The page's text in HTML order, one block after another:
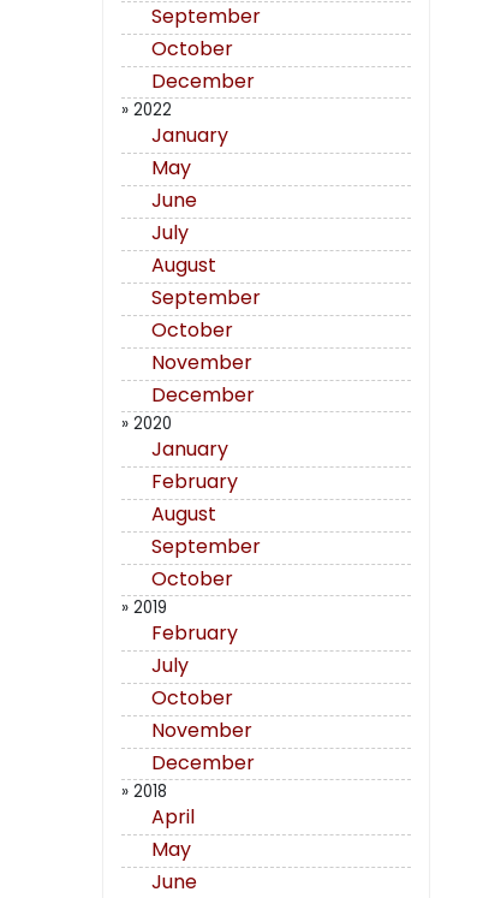
September
October
December
» 2022
January
May
June
July
August
September
October
November
December
» 2020
January
February
August
September
October
» 2019
February
July
October
November
December
» 2018
April
May
June